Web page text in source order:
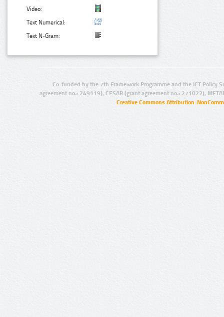
Video:
Text Numerical:
Text N-Gram:
Co-funded by the 7th Framework Programme and the ICT Policy
agreement no.: 249119), CESAR (grant agreement no.: 271022),
Creative Commons Attribution-